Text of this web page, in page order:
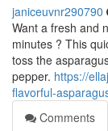
janiceuvnr290790
Want a fresh and
minutes ? This
toss the
pepper. https://
flavorful-
Comments